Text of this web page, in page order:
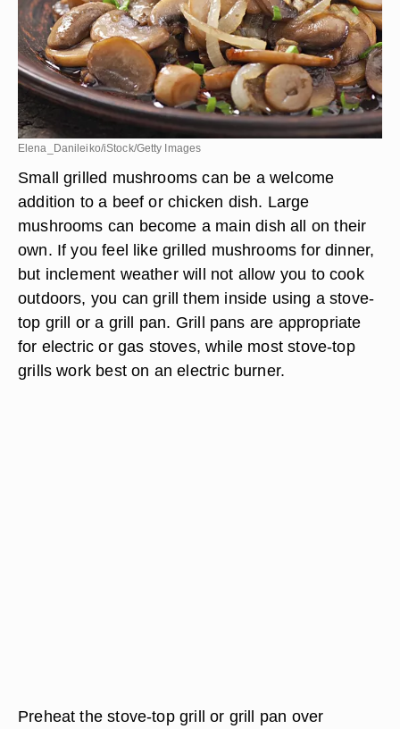
Elena_Danileiko/iStock/Getty Images
Small grilled mushrooms can be a welcome
addition to a beef or chicken dish. Large
mushrooms can become a main dish all on their
own. If you feel like grilled mushrooms for dinner,
but inclement weather will not allow you to cook
outdoors, you can grill them inside using a stove-
top grill or a grill pan. Grill pans are appropriate
for electric or gas stoves, while most stove-top
grills work best on an electric burner.
Preheat the stove-top grill or grill pan over